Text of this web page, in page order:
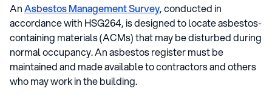
AnAsbestos Management Survey, conducted in
accordance with HSG264, is designed to locate asbestos-
containing materials (ACMs) that may be disturbed during
normal occupancy. An asbestos register must be
maintained and made available to contractors and others
who may work in the building.